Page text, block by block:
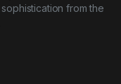
from the